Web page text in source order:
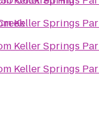
Keller Springs
Keller Springs
Keller Springs